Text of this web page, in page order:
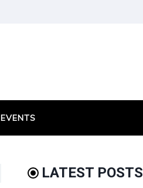
EVENTS
LATEST POSTS